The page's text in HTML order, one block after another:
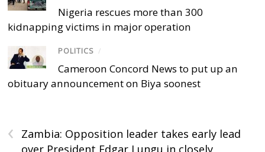
Nigeria rescues more than 300
kidnapping victims in major operation
POLITICS /
Cameroon Concord News to put up an
obituary announcement on Biya soonest
‹
Zambia: Opposition leader takes early lead
over President Edgar Lungu in closely